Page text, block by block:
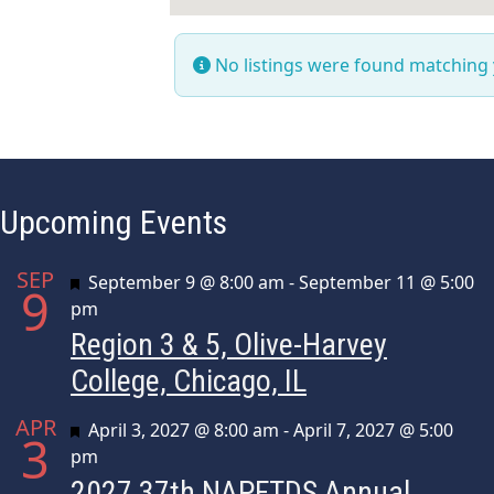
No listings were found
Upcoming Events
SEP
9 Featured
September 9 @ 8:00 am -September 11 @ 5:00
pm
Region 3 & 5, Olive-Harvey
College, Chicago, IL
APR
3 Featured
April 3, 2027 @ 8:00 am -April 7, 2027 @ 5:00
pm